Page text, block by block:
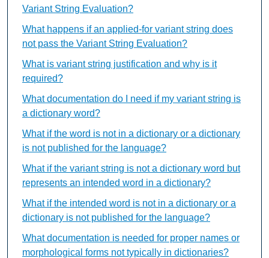
Variant String Evaluation?
What happens if an applied-for variant string does
not pass the Variant String Evaluation?
What is variant string justification and why is it
required?
What documentation do I need if my variant string is
a dictionary word?
What if the word is not in a dictionary or a dictionary
is not published for the language?
What if the variant string is not a dictionary word but
represents an intended word in a dictionary?
What if the intended word is not in a dictionary or a
dictionary is not published for the language?
What documentation is needed for proper names or
morphological forms not typically in dictionaries?